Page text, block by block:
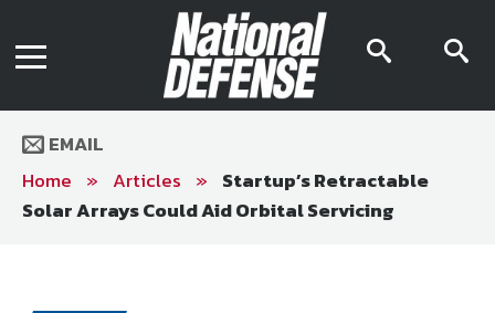
EMAIL
Home » Articles » Startup’s Retractable
Solar Arrays Could Aid Orbital Servicing
Digital Issue
Archive
Media Kit
Editorial Calendar
AR App
Mega Directory
Join NDIA